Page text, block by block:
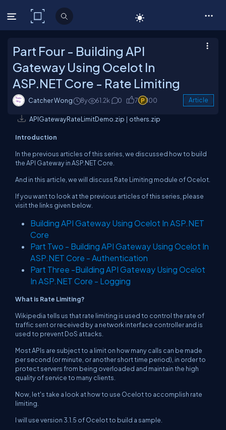
C# Corner
Part Four - Building API
Gateway Using Ocelot In
ASP.NET Core - Rate Limiting
Catcher Wong 8y 61.2k 0 7 100 Article
APIGatewayRateLimitDemo.zip | others.zip
Introduction
In the previous articles of this series, we discussed how to build
the API Gateway in ASP.NET Core.
And in this article, we will discuss Rate Limiting module of Ocelot.
If you want to look at the previous articles of this series, please
visit the links given below.
Building API Gateway Using Ocelot In ASP.NET
Core
Part Two - Building API Gateway Using Ocelot In
ASP.NET Core - Authentication
Part Three -Building API Gateway Using Ocelot
In ASP.NET Core - Logging
What is Rate Limiting?
Wikipedia tells us that rate limiting is used to control the rate of
traffic sent or received by a network interface controller and is
used to prevent DoS attacks.
Most APIs are subject to a limit on how many calls can be made
per second (or minute, or another short time period), in order to
protect servers from being overloaded and maintain the high
quality of service to many clients.
Now, let's take a look at how to use Ocelot to accomplish rate
limiting.
I will use version 3.1.5 of Ocelot to build a sample.